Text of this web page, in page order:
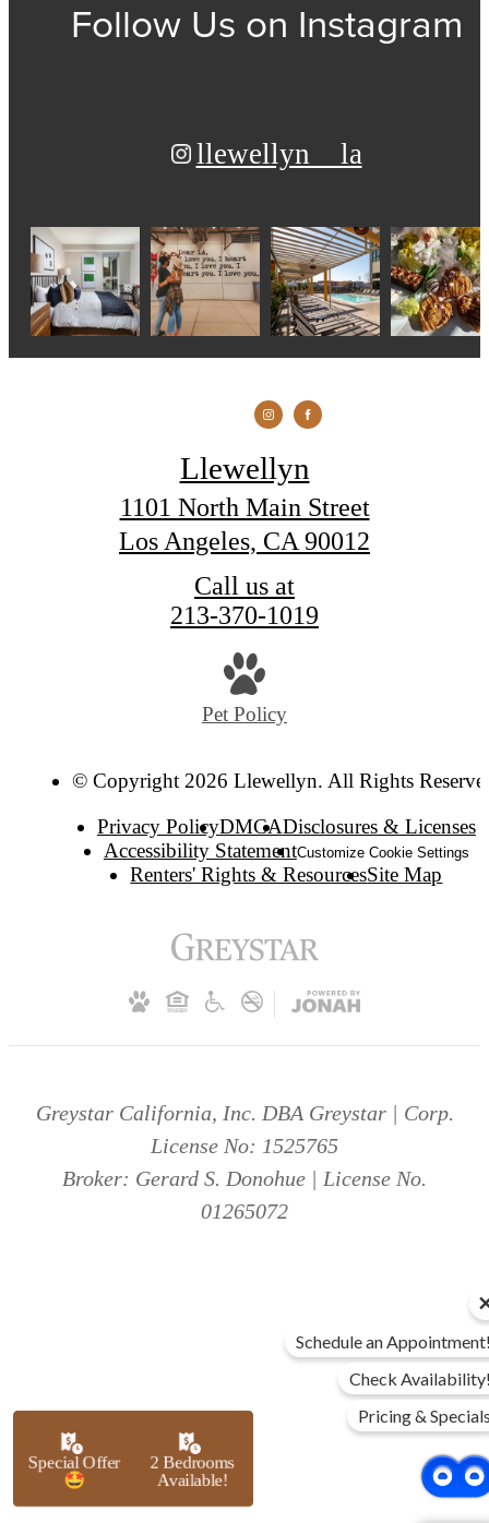
Follow Us on Instagram
llewellyn__la
Llewellyn
1101 North Main Street
Los Angeles, CA 90012
Call us at
213-370-1019
Pet Policy
© Copyright 2026 Llewellyn. All Rights
Privacy PolicyDMCADisclosures & Licenses
Accessibility StatementCustomize Cookie Settings
Renters' Rights & ResourcesSite Map
Greystar California, Inc. DBA Greystar | Corp.
License No: 1525765
Broker: Gerard S. Donohue | License No.
01265072
Schedule an
Check
Pricing &